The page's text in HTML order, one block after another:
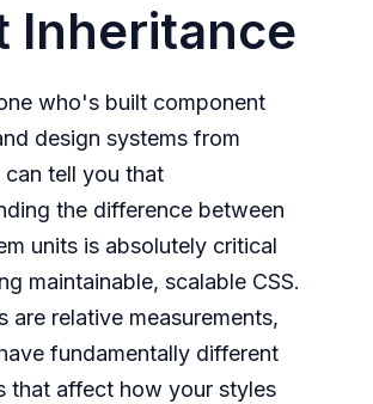
Inheritance
who's built component
design systems from
can tell you that
the difference between
units is absolutely critical
maintainable, scalable CSS.
are relative measurements,
fundamentally different
that affect how your styles